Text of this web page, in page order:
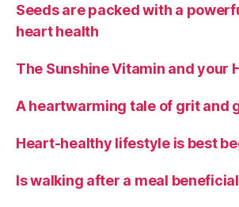
Seeds are packed with a
heart health
The Sunshine Vitamin and your
A heartwarming tale of grit and
Heart-healthy lifestyle is best
Is walking after a meal